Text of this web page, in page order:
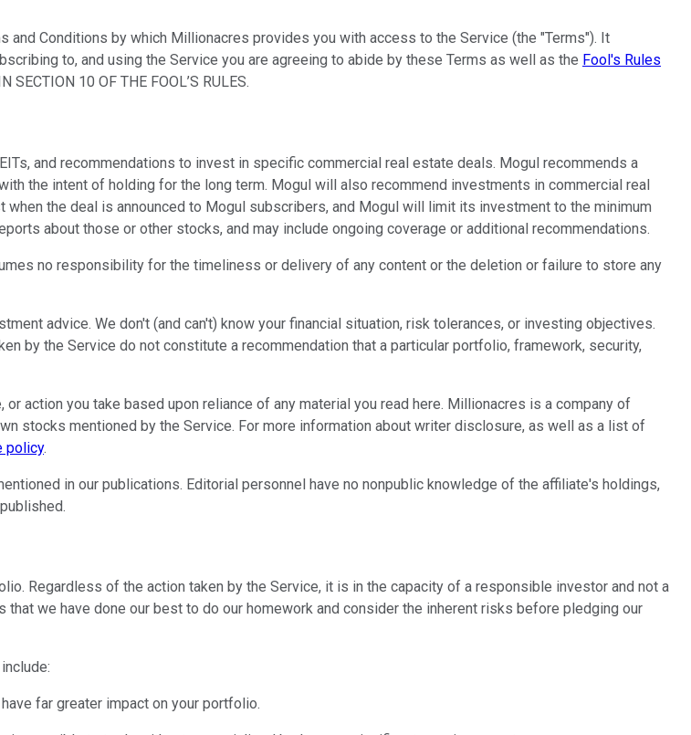
Conditions by which Millionacres provides you with access to the Service (the "Terms"). It
to, and using the Service you are agreeing to abide by these Terms as well as the Fool's Rules
SECTION 10 OF THE FOOL’S RULES.
and recommendations to invest in specific commercial real estate deals. Mogul recommends a
the intent of holding for the long term. Mogul will also recommend investments in commercial real
the deal is announced to Mogul subscribers, and Mogul will limit its investment to the minimum
about those or other stocks, and may include ongoing coverage or additional recommendations.
no responsibility for the timeliness or delivery of any content or the deletion or failure to store any
advice. We don't (and can't) know your financial situation, risk tolerances, or investing objectives.
by the Service do not constitute a recommendation that a particular portfolio, framework, security,
action you take based upon reliance of any material you read here. Millionacres is a company of
stocks mentioned by the Service. For more information about writer disclosure, as well as a list of
policy.
in our publications. Editorial personnel have no nonpublic knowledge of the affiliate's holdings,
Regardless of the action taken by the Service, it is in the capacity of a responsible investor and not a
we have done our best to do our homework and consider the inherent risks before pledging our
far greater impact on your portfolio.